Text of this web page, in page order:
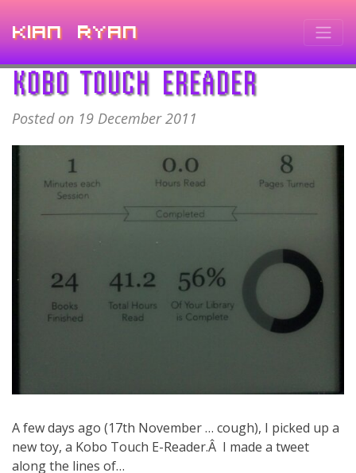
Kian Ryan
KOBO TOUCH EREADER
Posted on 19 December 2011
A few days ago (17th November … cough), I picked up a
new toy, a Kobo Touch E-Reader.Â I made a tweet
along the lines of…